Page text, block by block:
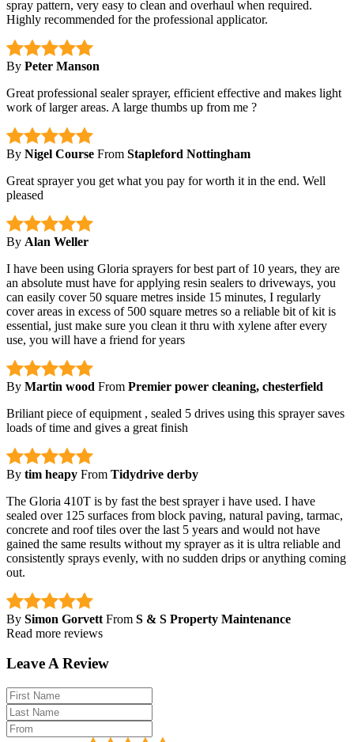
spray pattern, very easy to clean and overhaul when required.
Highly recommended for the professional applicator.
By Peter Manson
Great professional sealer sprayer, efficient effective and makes light
work of larger areas. A large thumbs up from me ?
By Nigel Course From Stapleford Nottingham
Great sprayer you get what you pay for worth it in the end. Well
pleased
By Alan Weller
I have been using Gloria sprayers for best part of 10 years, they are
an absolute must have for applying resin sealers to driveways, you
can easily cover 50 square metres inside 15 minutes, I regularly
cover areas in excess of 500 square metres so a reliable bit of kit is
essential, just make sure you clean it thru with xylene after every
use, you will have a friend for years
By Martin wood From Premier power cleaning, chesterfield
Briliant piece of equipment , sealed 5 drives using this sprayer saves
loads of time and gives a great finish
By tim heapy From Tidydrive derby
The Gloria 410T is by fast the best sprayer i have used. I have
sealed over 125 surfaces from block paving, natural paving, tarmac,
concrete and roof tiles over the last 5 years and would not have
gained the same results without my sprayer as it is ultra reliable and
consistently sprays evenly, with no sudden drips or anything coming
out.
By Simon Gorvett From S & S Property Maintenance
Read more reviews
Leave A Review